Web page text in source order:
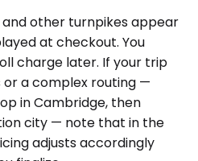
and other turnpikes appear
at checkout. You
charge later. If your trip
a complex routing —
in Cambridge, then
city — note that in the
adjusts accordingly